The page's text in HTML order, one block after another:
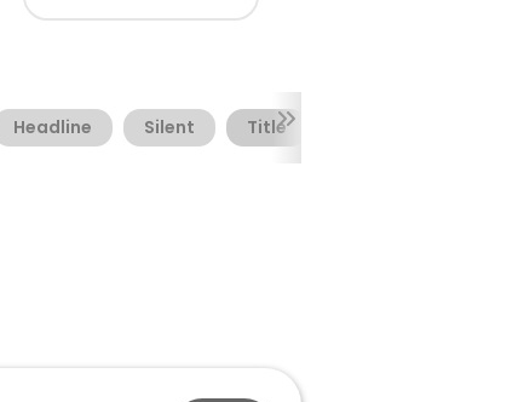
Headline Silent Title